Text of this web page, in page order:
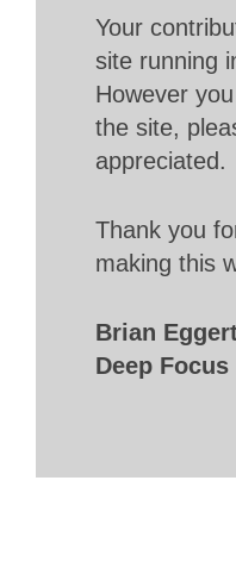
Your
site running
However
the site,
appreciated.
Thank you
making this
Brian
Deep